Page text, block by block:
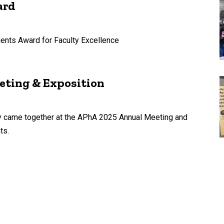
Award for Faculty Excellence
& Exposition
together at the APhA 2025 Annual Meeting and